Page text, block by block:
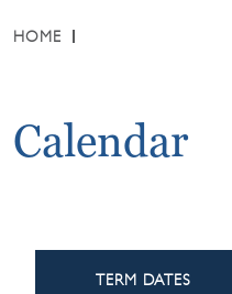
HOME
Calendar
TERM DATES